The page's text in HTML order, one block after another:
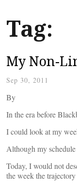
Tag:
My Non-
Sep 30, 2011
By
In the era before
I could look at my
Although my
Today, I would not
the week the